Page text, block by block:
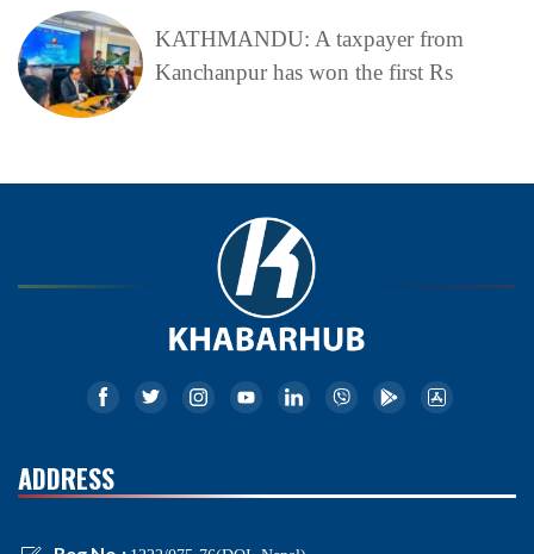
KATHMANDU: A taxpayer from
Kanchanpur has won the first Rs
ADDRESS